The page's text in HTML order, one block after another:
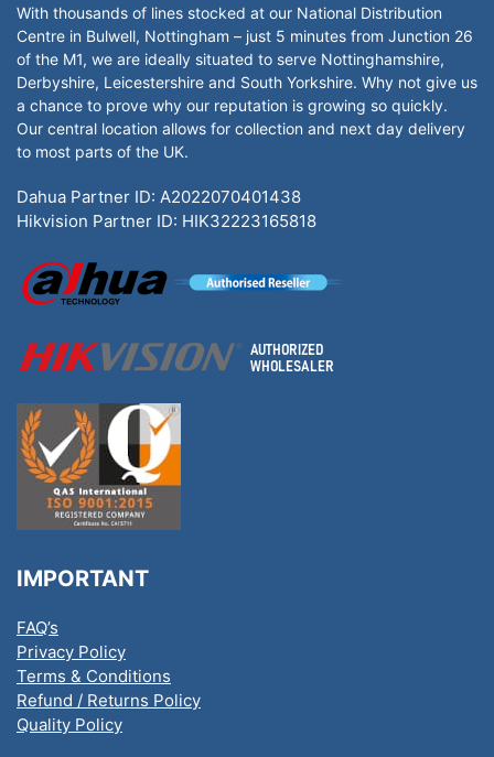
With thousands of lines stocked at our National Distribution
Centre in Bulwell, Nottingham – just 5 minutes from Junction 26
of the M1, we are ideally situated to serve Nottinghamshire,
Derbyshire, Leicestershire and South Yorkshire. Why not give us
a chance to prove why our reputation is growing so quickly.
Our central location allows for collection and next day delivery
to most parts of the UK.
Dahua Partner ID: A2022070401438
Hikvision Partner ID: HIK32223165818
IMPORTANT
FAQ’s
Privacy Policy
Terms & Conditions
Refund / Returns Policy
Quality Policy